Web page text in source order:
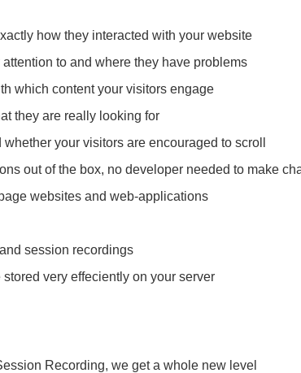
how they interacted with your website
to and where they have problems
which content your visitors engage
they are really looking for
your visitors are encouraged to scroll
out of the box, no developer needed to make
websites and web-applications
session recordings
very effeciently on your server
Recording, we get a whole new level